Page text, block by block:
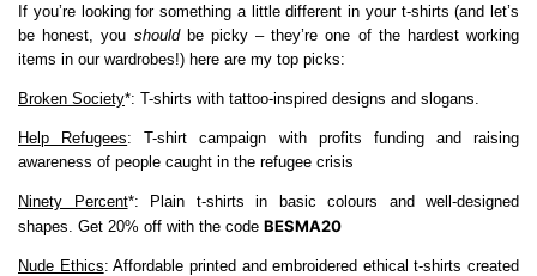
If you’re looking for something a little different in your t-shirts (and let’s
be honest, you shouldbe picky – they’re one of the hardest working
items in our wardrobes!) here are my top picks:
Broken Society*: T-shirts with tattoo-inspired designs and slogans.
Help Refugees: T-shirt campaign with profits funding and raising
awareness of people caught in the refugee crisis
Ninety Percent*: Plain t-shirts in basic colours and well-designed
shapes. Get 20% off with the code BESMA20
Nude Ethics: Affordable printed and embroidered ethical t-shirts created